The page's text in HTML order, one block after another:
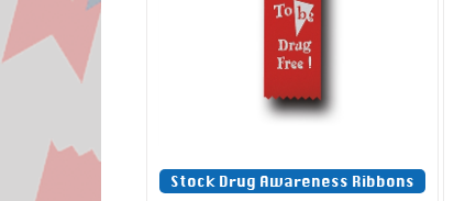
Stock Drug Awareness Ribbons